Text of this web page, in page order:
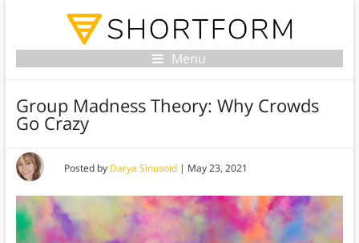
Menu
Group Madness Theory: Why Crowds
Go Crazy
Posted by Darya Sinusoid| May 23, 2021